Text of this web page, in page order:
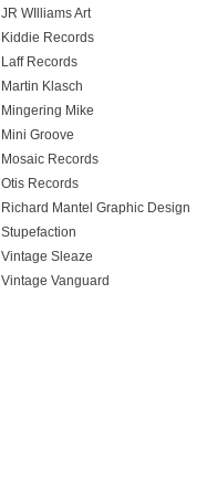
JR WIlliams Art
Kiddie Records
Laff Records
Martin Klasch
Mingering Mike
Mini Groove
Mosaic Records
Otis Records
Richard Mantel Graphic Design
Stupefaction
Vintage Sleaze
Vintage Vanguard